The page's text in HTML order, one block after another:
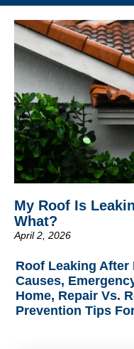
My Roof Is
What?
April 2, 2026
Roof Leaking After
Causes,
Home, Repair Vs.
Prevention Tips